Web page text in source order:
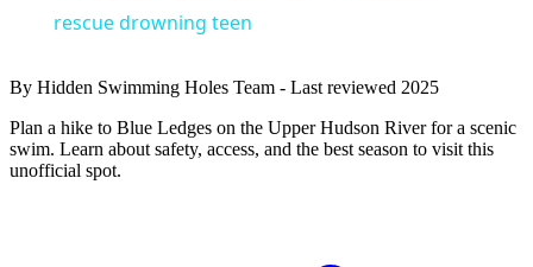
rescue drowning teen
By Hidden Swimming Holes Team - Last reviewed 2025
Plan a hike to Blue Ledges on the Upper Hudson River for a scenic
swim. Learn about safety, access, and the best season to visit this
unofficial spot.